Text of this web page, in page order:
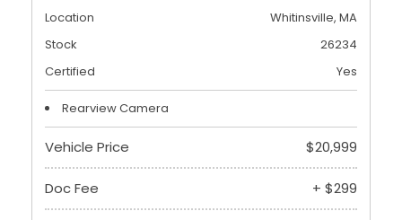
Location
Whitinsville, MA
Stock
26234
Certified
Yes
Rearview Camera
Vehicle Price $20,999
Doc Fee + $299